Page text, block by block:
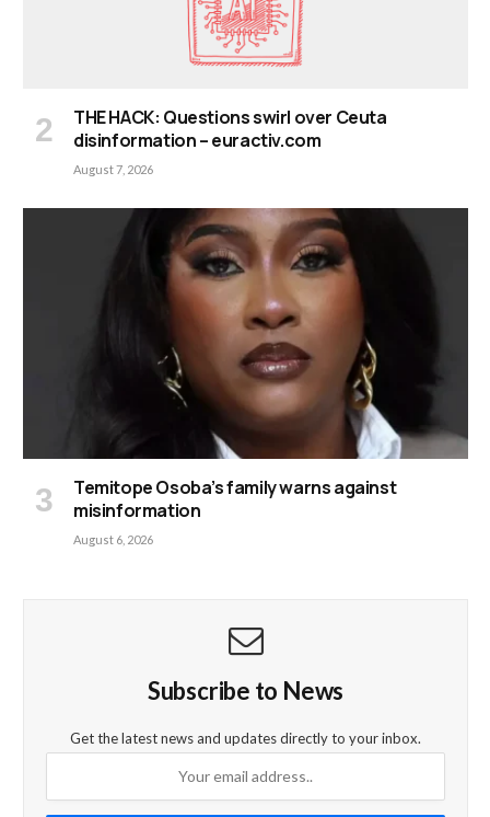
THE HACK: Questions swirl over Ceuta
disinformation – euractiv.com
August 7, 2026
Temitope Osoba’s family warns against
misinformation
August 6, 2026
Subscribe to News
Get the latest news and updates directly to your inbox.